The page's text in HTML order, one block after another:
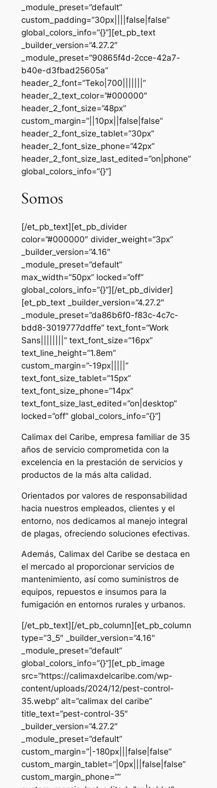
_module_preset=”default”
custom_padding=”30px||||false|false”
global_colors_info=”{}”][et_pb_text
_builder_version=”4.27.2″
_module_preset=”90865f4d-2cce-42a7-
b40e-d3fbad25605a”
header_2_font=”Teko|700|||||||”
header_2_text_color=”#000000″
header_2_font_size=”48px”
custom_margin=”||10px||false|false”
header_2_font_size_tablet=”30px”
header_2_font_size_phone=”42px”
header_2_font_size_last_edited=”on|phone”
global_colors_info=”{}”]
Somos
[/et_pb_text][et_pb_divider
color=”#000000″ divider_weight=”3px”
_builder_version=”4.16″
_module_preset=”default”
max_width=”50px” locked=”off”
global_colors_info=”{}”][/et_pb_divider]
[et_pb_text _builder_version=”4.27.2″
_module_preset=”da86b6f0-f83c-4c7c-
bdd8-3019777ddffe” text_font=”Work
Sans||||||||” text_font_size=”16px”
text_line_height=”1.8em”
custom_margin=”-19px|||||”
text_font_size_tablet=”15px”
text_font_size_phone=”14px”
text_font_size_last_edited=”on|desktop”
locked=”off” global_colors_info=”{}”]
Calimax del Caribe, empresa familiar de 35
años de servicio comprometida con la
excelencia en la prestación de servicios y
productos de la más alta calidad.
Orientados por valores de responsabilidad
hacia nuestros empleados, clientes y el
entorno, nos dedicamos al manejo integral
de plagas, ofreciendo soluciones efectivas.
Además, Calimax del Caribe se destaca en
el mercado al proporcionar servicios de
mantenimiento, así como suministros de
equipos, repuestos e insumos para la
fumigación en entornos rurales y urbanos.
[/et_pb_text][/et_pb_column][et_pb_column
type=”3_5″ _builder_version=”4.16″
_module_preset=”default”
global_colors_info=”{}”][et_pb_image
src=”https://calimaxdelcaribe.com/wp-
content/uploads/2024/12/pest-control-
35.webp” alt=”calimax del caribe”
title_text=”pest-control-35″
_builder_version=”4.27.2″
_module_preset=”default”
custom_margin=”|-180px|||false|false”
custom_margin_tablet=”|0px|||false|false”
custom_margin_phone=””